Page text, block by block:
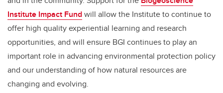
Institute Impact Fundwill allow the Institute to continue to
offer high quality experiential learning and research
opportunities, and will ensure BGI continues to play an
important role in advancing environmental protection policy
and our understanding of how natural resources are
changing and evolving.